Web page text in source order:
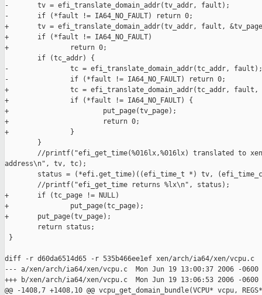
-       tv = efi_translate_domain_addr(tv_addr, fault);
-       if (*fault != IA64_NO_FAULT) return 0;
+       tv = efi_translate_domain_addr(tv_addr, fault,
+       if (*fault != IA64_NO_FAULT)
+               return 0;
        if (tc_addr) {
-               tc = efi_translate_domain_addr(tc_addr, fault);
-               if (*fault != IA64_NO_FAULT) return 0;
+               tc = efi_translate_domain_addr(tc_addr, fault,
+               if (*fault != IA64_NO_FAULT) {
+                       put_page(tv_page);
+                       return 0;
+               }
        }
//printf("efi_get_time(%016lx,%016lx) translated to
address\n", tv, tc);
status = (*efi.get_time)((efi_time_t *) tv,
        //printf("efi_get_time returns %lx\n", status);
+       if (tc_page != NULL)
+               put_page(tc_page);
+       put_page(tv_page);
        return status;
}
diff -r d60da6514d65 -r 535b466ee1ef xen/arch/ia64/xen/vcpu.c
--- a/xen/arch/ia64/xen/vcpu.c  Mon Jun 19 13:00:37 2006 -0600
+++ b/xen/arch/ia64/xen/vcpu.c  Mon Jun 19 13:06:53 2006 -0600
@@ -1408,7 +1408,10 @@ vcpu_get_domain_bundle(VCPU* vcpu, REGS*